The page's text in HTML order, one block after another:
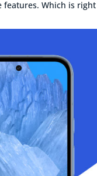
Which is